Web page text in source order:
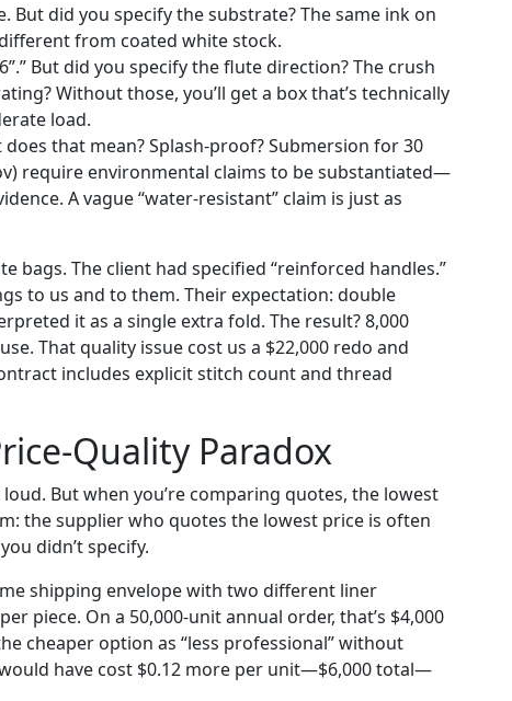
But did you specify the substrate? The same ink on
from coated white stock.
But did you specify the flute direction? The crush
Without those, you’ll get a box that’s technically
load.
that mean? Splash-proof? Submersion for 30
require environmental claims to be substantiated—
A vague “water-resistant” claim is just as
bags. The client had specified “reinforced handles.”
to us and to them. Their expectation: double
it as a single extra fold. The result? 8,000
That quality issue cost us a $22,000 redo and
includes explicit stitch count and thread
Quality Paradox
But when you’re comparing quotes, the lowest
the supplier who quotes the lowest price is often
didn’t specify.
shipping envelope with two different liner
piece. On a 50,000-unit annual order, that’s $4,000
cheaper option as “less professional” without
have cost $0.12 more per unit—$6,000 total—